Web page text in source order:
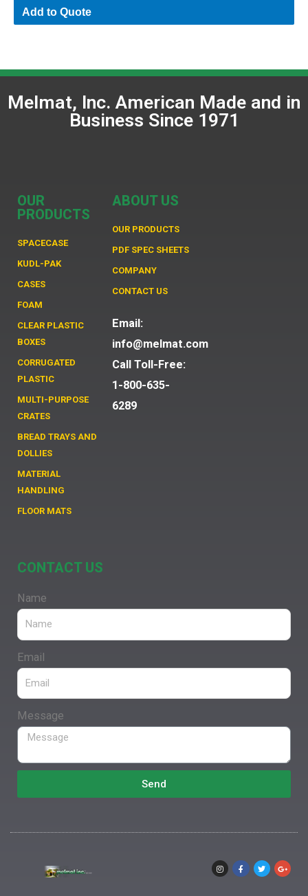
Add to Quote
Melmat, Inc. American Made and in
Business Since 1971
OUR
PRODUCTS
SPACECASE
KUDL-PAK
CASES
FOAM
CLEAR PLASTIC
BOXES
CORRUGATED
PLASTIC
MULTI-PURPOSE
CRATES
BREAD TRAYS AND
DOLLIES
MATERIAL
HANDLING
FLOOR MATS
ABOUT US
OUR PRODUCTS
PDF SPEC SHEETS
COMPANY
CONTACT US
Email:
info@melmat.com
Call Toll-Free:
1-800-635-
6289
CONTACT US
Name
Email
Message
Send